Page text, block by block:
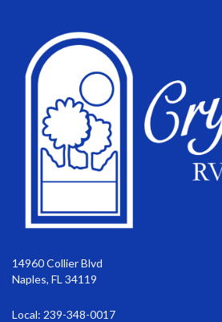
14960 Collier Blvd
Naples, FL 34119
Local: 239-348-0017